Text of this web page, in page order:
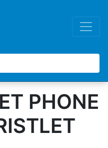
PHONE